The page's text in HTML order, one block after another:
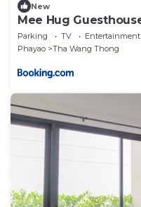
New
Mee Hug
Parking TV
Entertainment
Phayao
Tha Wang Thong